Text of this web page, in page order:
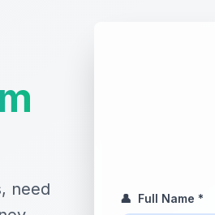
need
👤 Full Name *